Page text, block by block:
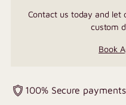
Contact us today and let
custom
Book
100% Secure payments